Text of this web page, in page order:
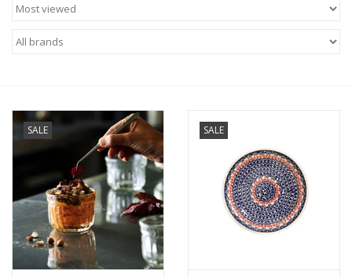
Art / Wall Decor
French Linens
French Home
Lavender
Towels
SALE SALE